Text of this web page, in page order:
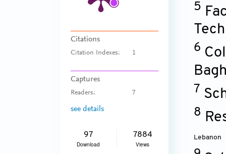
Citations
Citation Indexes: 1
Captures
Readers: 7
see details
97
Download
7884
Views
5
6
7
8
Lebanon